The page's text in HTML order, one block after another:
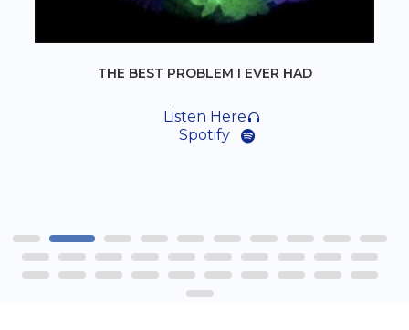
THE BEST PROBLEM I EVER HAD
Listen Here
Spotify